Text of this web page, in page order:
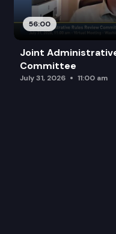
56:00
Joint
Committee
July 31, 2026 11:00 am